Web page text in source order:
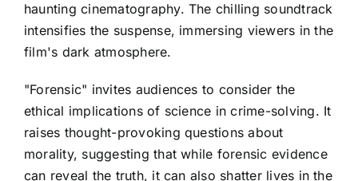
haunting cinematography. The chilling soundtrack
intensifies the suspense, immersing viewers in the
film's dark atmosphere.
"Forensic" invites audiences to consider the
ethical implications of science in crime-solving. It
raises thought-provoking questions about
morality, suggesting that while forensic evidence
can reveal the truth, it can also shatter lives in the